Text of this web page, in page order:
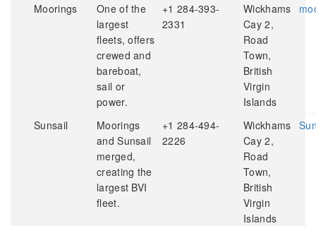
Moorings
One of the
largest
fleets, offers
crewed and
bareboat,
sail or
power.
+1 284-393-
2331
Wickhams
Cay 2,
Road
Town,
British
Virgin
Islands
Sunsail
Moorings
and Sunsail
merged,
creating the
largest BVI
fleet.
+1 284-494-
2226
Wickhams
Cay 2,
Road
Town,
British
Virgin
Islands